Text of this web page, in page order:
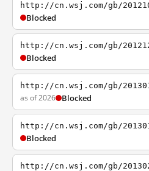
http://cn.wsj.com/gb/
Blocked
http://cn.wsj.com/gb/
Blocked
http://cn.wsj.com/gb/
as of 2026 Blocked
http://cn.wsj.com/gb/
Blocked
http://cn.wsj.com/gb/